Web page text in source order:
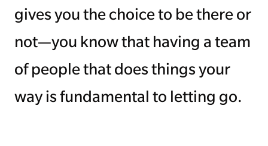
gives you the choice to be there or
not—you know that having a team
of people that does things your
way is fundamental to letting go.